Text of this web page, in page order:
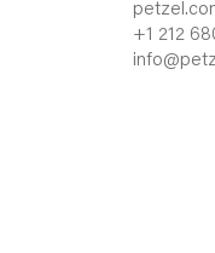
+1 212